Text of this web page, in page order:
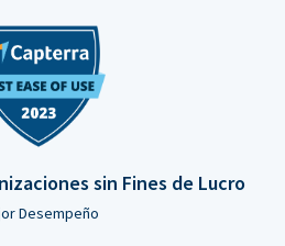
sin Fines de Lucro
Desempeño